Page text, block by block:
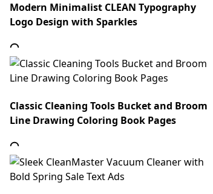
Modern Minimalist CLEAN Typography
Logo Design with Sparkles
Classic Cleaning Tools Bucket and Broom
Line Drawing Coloring Book Pages